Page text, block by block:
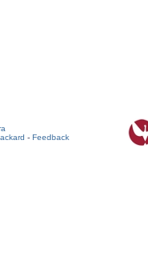
- Feedback